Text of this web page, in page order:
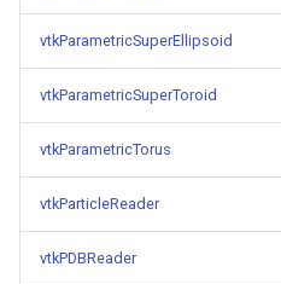
vtkParametricSuperEllipsoid
vtkParametricSuperToroid
vtkParametricTorus
vtkParticleReader
vtkPDBReader